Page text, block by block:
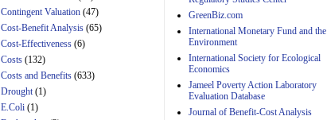
Amendment
29th Mar 2023
Estimated Budgetary
and B of H.R. 1, the
Lower Energy Costs
Contingent Valuation (47)
Cost-Benefit Analysis (65)
Cost-Effectiveness (6)
Costs (132)
Costs and Benefits (633)
Drought (1)
E.Coli (1)
GreenBiz.com
International Monetary Fund and the
Environment
International Society for Ecological
Economics
Jameel Poverty Action Laboratory
Evaluation Database
Journal of Benefit-Cost Analysis